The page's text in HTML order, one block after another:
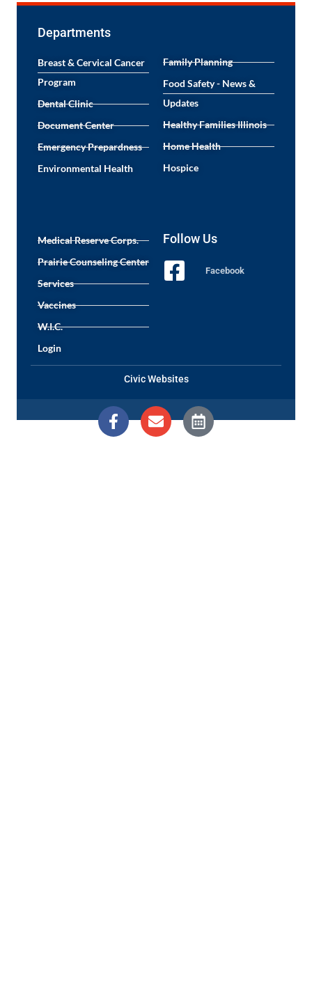
Departments
Breast & Cervical Cancer
Program
Dental Clinic
Document Center
Emergency Prepardness
Environmental Health
Family Planning
Food Safety - News &
Updates
Healthy Families Illinois
Home Health
Hospice
Medical Reserve Corps.
Prairie Counseling Center
Services
Vaccines
W.I.C.
Login
Follow Us
Facebook
Civic Websites